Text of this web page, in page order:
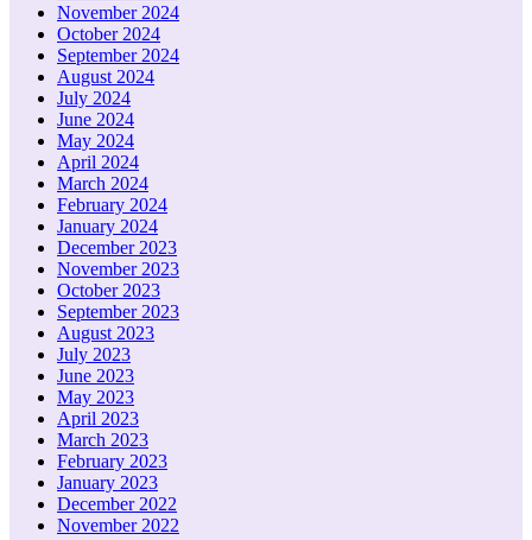
November 2024
October 2024
September 2024
August 2024
July 2024
June 2024
May 2024
April 2024
March 2024
February 2024
January 2024
December 2023
November 2023
October 2023
September 2023
August 2023
July 2023
June 2023
May 2023
April 2023
March 2023
February 2023
January 2023
December 2022
November 2022